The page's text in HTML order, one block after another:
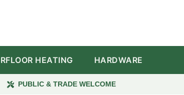
HEATING HARDWARE
PUBLIC & TRADE WELCOME